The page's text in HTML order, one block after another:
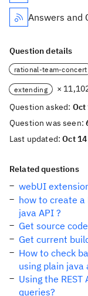
Answers and
Question details
rational-team-concert
extending
×
Question asked: Oct
Question was seen:
Last updated:Oct
Related questions
webUI
how to create
java API ?
Get source
Get current
How to check
using plain java
Using the
queries?